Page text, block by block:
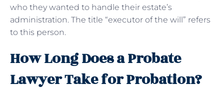
who they wanted to handle their estate’s
administration. The title “executor of the will” refers
to this person.
How Long Does a Probate
Lawyer Take for Probation?